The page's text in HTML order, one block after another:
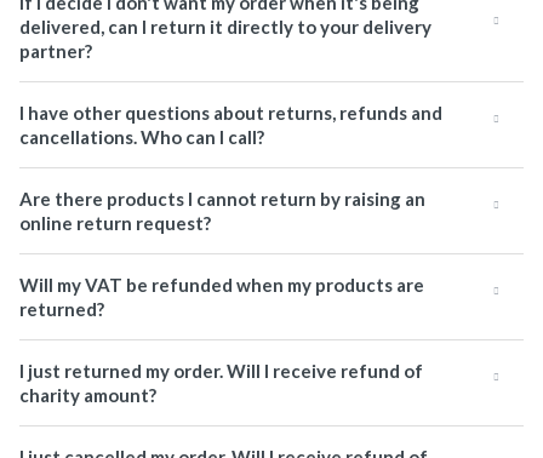
delivered, can I return it directly to your delivery
partner?
I have other questions about returns, refunds and
cancellations. Who can I call?
Are there products I cannot return by raising an
online return request?
Will my VAT be refunded when my products are
returned?
I just returned my order. Will I receive refund of
charity amount?